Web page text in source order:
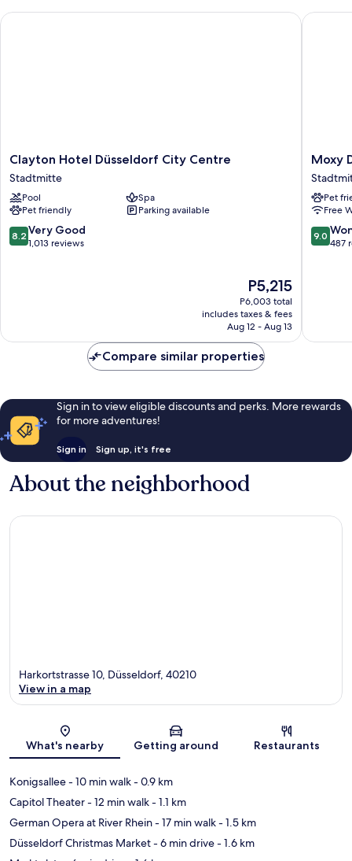
Clayton
Hotel
Düsseldorf
City
Centre
Stadtmitte
Clayton Hotel Düsseldorf City Centre
Stadtmitte
Pool
Spa
Pet friendly
Parking available
8.2
out
8.2 Very Good
1,013 reviews
The
price
is
P5,215
P5,215
P6,003 total
includes taxes & fees
Aug 12 - Aug 13
Clayton Hotel Düsseldorf City Centre
Moxy
City
Moxy
Pet
Free
9.0
out
9.0
487
Moxy
Compare similar properties
Sign in to view eligible discounts and perks. More rewards
for more adventures!
Sign in Sign up, it's free
About the neighborhood
Map
Harkortstrasse 10, Düsseldorf, 40210
View in a map
What's nearby Getting around Restaurants
Konigsallee- 10 min walk- 0.9 km
Capitol Theater- 12 min walk- 1.1 km
German Opera at River Rhein- 17 min walk- 1.5 km
Düsseldorf Christmas Market- 6 min drive- 1.6 km